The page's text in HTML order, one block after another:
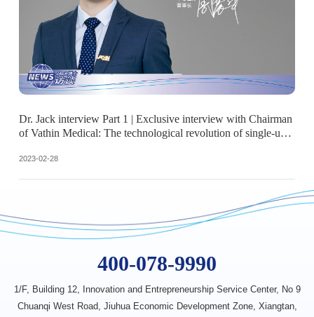
2023-02-28
Dr. Jack interview Part 1 | Exclusive interview with Chairman
of Vathin Medical: The technological revolution of single-use
400-078-9990
1/F, Building 12, Innovation and Entrepreneurship Service Center, No 9
Chuanqi West Road, Jiuhua Economic Development Zone, Xiangtan,